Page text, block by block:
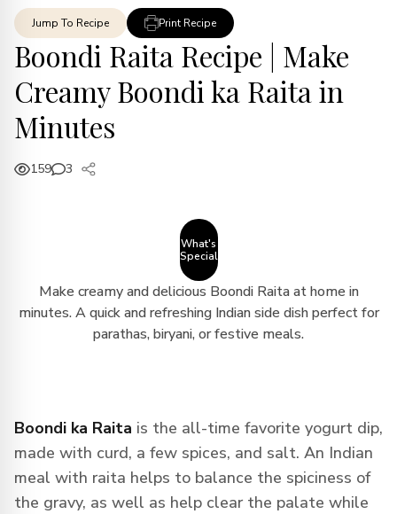
Jump To Recipe Print Recipe
Boondi Raita Recipe | Make
Creamy Boondi ka Raita in
Minutes
159 3
What's
Special
Make creamy and delicious Boondi Raita at home in
minutes. A quick and refreshing Indian side dish perfect for
parathas, biryani, or festive meals.
Boondi ka Raita is the all-time favorite yogurt dip,
made with curd, a few spices, and salt. An Indian
meal with raita helps to balance the spiciness of
the gravy, as well as help clear the palate while